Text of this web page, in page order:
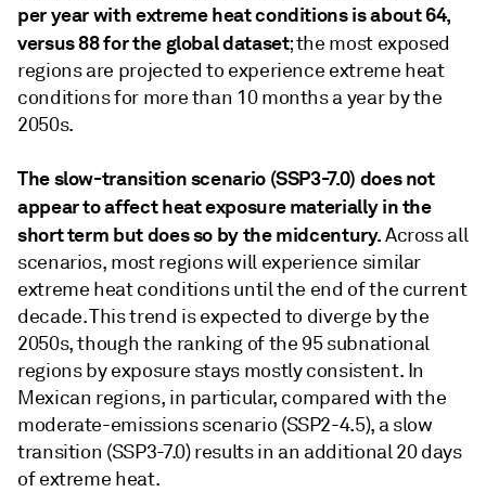
per year with extreme heat conditions is about 64,
versus 88 for the global dataset; the most exposed
regions are projected to experience extreme heat
conditions for more than 10 months a year by the
2050s.
The slow-transition scenario (SSP3-7.0) does not
appear to affect heat exposure materially in the
short term but does so by the midcentury.Across all
scenarios, most regions will experience similar
extreme heat conditions until the end of the current
decade. This trend is expected to diverge by the
2050s, though the ranking of the 95 subnational
regions by exposure stays mostly consistent. In
Mexican regions, in particular, compared with the
moderate-emissions scenario (SSP2-4.5), a slow
transition (SSP3-7.0) results in an additional 20 days
of extreme heat.